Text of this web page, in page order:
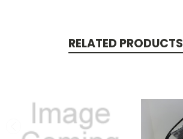
RELATED PRODUCTS